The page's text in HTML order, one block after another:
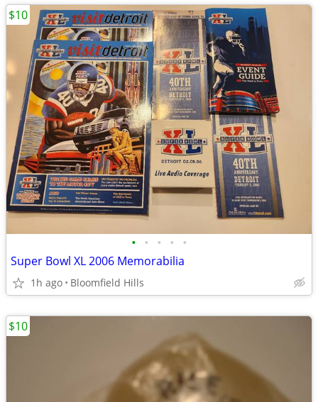
• • • • •
Super Bowl XL 2006 Memorabilia
1h ago Bloomfield Hills
$10
$10